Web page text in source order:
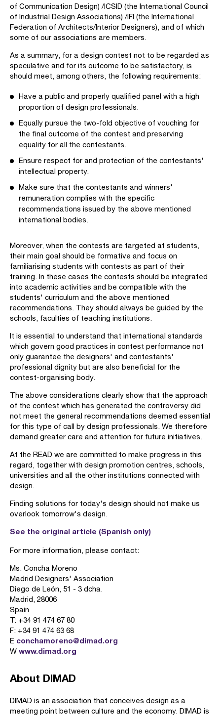
of Communication Design) /ICSID (the International Council
of Industrial Design Associations) /IFI (the International
Federation of Architects/Interior Designers), and of which
some of our associations are members.
As a summary, for a design contest not to be regarded as
speculative and for its outcome to be satisfactory, is
should meet, among others, the following requirements:
Have a public and properly qualified panel with a high
proportion of design professionals.
Equally pursue the two-fold objective of vouching for
the final outcome of the contest and preserving
equality for all the contestants.
Ensure respect for and protection of the contestants'
intellectual property.
Make sure that the contestants and winners'
remuneration complies with the specific
recommendations issued by the above mentioned
international bodies.
Moreover, when the contests are targeted at students,
their main goal should be formative and focus on
familiarising students with contests as part of their
training. In these cases the contests should be integrated
into academic activities and be compatible with the
students' curriculum and the above mentioned
recommendations. They should always be guided by the
schools, faculties of teaching institutions.
It is essential to understand that international standards
which govern good practices in contest performance not
only guarantee the designers' and contestants'
professional dignity but are also beneficial for the
contest-organising body.
The above considerations clearly show that the approach
of the contest which has generated the controversy did
not meet the general recommendations deemed essential
for this type of call by design professionals. We therefore
demand greater care and attention for future initiatives.
At the READ we are committed to make progress in this
regard, together with design promotion centres, schools,
universities and all the other institutions connected with
design.
Finding solutions for today's design should not make us
overlook tomorrow's design.
See the original article (Spanish only)
For more information, please contact:
Ms. Concha Moreno
Madrid Designers' Association
Diego de León, 51 - 3 dcha.
Madrid, 28006
Spain
T: +34 91 474 67 80
F: +34 91 474 63 68
E conchamoreno@dimad.org
W www.dimad.org
About DIMAD
DIMAD is an association that conceives design as a
meeting point between culture and the economy. DIMAD is